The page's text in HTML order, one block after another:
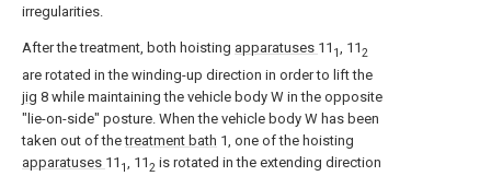
irregularities.
After the treatment, both hoisting apparatuses 11 1, 112
are rotated in the winding-up direction in order to lift the
jig 8 while maintaining the vehicle body W in the opposite
"lie-on-side" posture. When the vehicle body W has been
taken out of thetreatment bath 1, one of the hoisting
apparatuses 11 1, 112 is rotated in the extending direction